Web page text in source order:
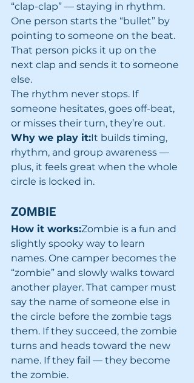
“clap-clap” — staying in rhythm.
One person starts the “bullet” by
pointing to someone on the beat.
That person picks it up on the
next clap and sends it to someone
else.
The rhythm never stops. If
someone hesitates, goes off-beat,
or misses their turn, they’re out.
Why we play it:It builds timing,
rhythm, and group awareness —
plus, it feels great when the whole
circle is locked in.
ZOMBIE
How it works:Zombie is a fun and
slightly spooky way to learn
names. One camper becomes the
“zombie” and slowly walks toward
another player. That camper must
say the name of someone else in
the circle before the zombie tags
them. If they succeed, the zombie
turns and heads toward the new
name. If they fail — they become
the zombie.